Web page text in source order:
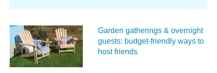
Garden gatherings & overnight
guests: budget-friendly ways to
host friends